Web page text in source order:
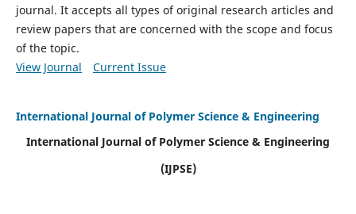
journal. It accepts all types of original research articles and
review papers that are concerned with the scope and focus
of the topic.
View Journal
Current Issue
International Journal of Polymer Science & Engineering
International Journal of Polymer Science & Engineering
(IJPSE)